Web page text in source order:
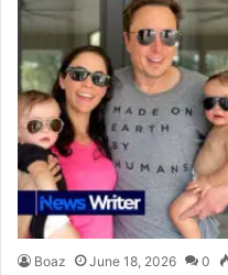
Boaz June 18, 2026 0